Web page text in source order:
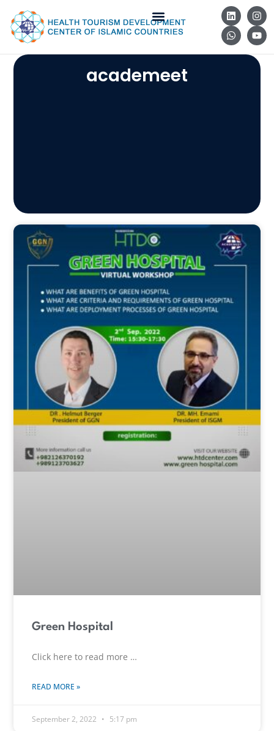
academeet
Green Hospital
Click here to read more …
READ MORE »
September 2, 2022 5:17 pm